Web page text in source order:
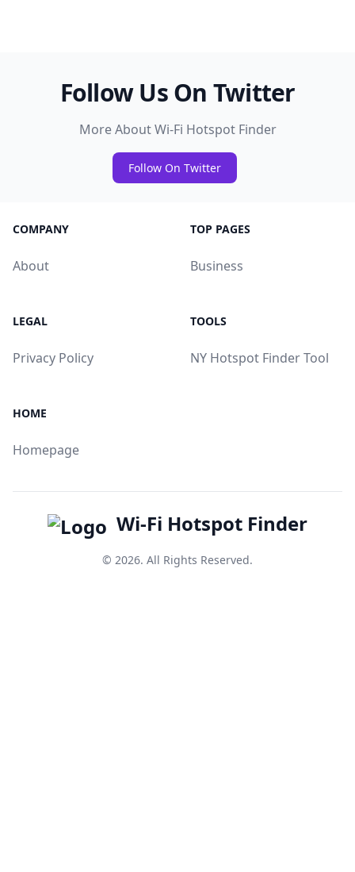
Follow Us On Twitter
More About Wi-Fi Hotspot Finder
Follow On Twitter
COMPANY
About
TOP PAGES
Business
LEGAL
Privacy Policy
TOOLS
NY Hotspot Finder Tool
HOME
Homepage
Wi-Fi Hotspot Finder
© 2026. All Rights Reserved.